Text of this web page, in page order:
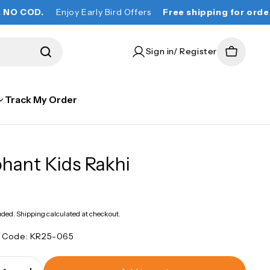
Enjoy Early Bird Offers Free shipping for orders over ₹
Sign in/ Register
Cart
Track My Order
Kids Rakhi
Shipping calculated at checkout.
KR25-065